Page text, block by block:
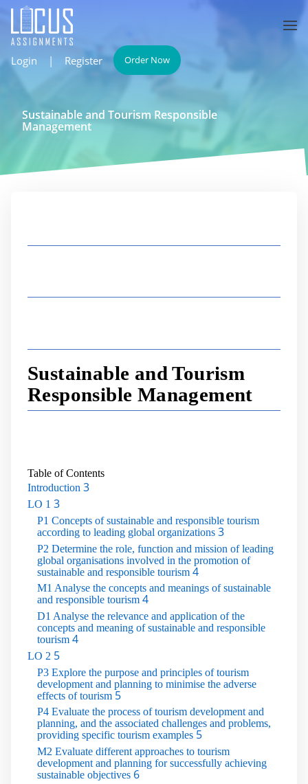
Login | Register Order Now
Sustainable and Tourism Responsible
Management
Sustainable and Tourism
Responsible Management
Table of Contents
Introduction 3
LO 1 3
P1 Concepts of sustainable and responsible tourism
according to leading global organizations 3
P2 Determine the role, function and mission of leading
global organisations involved in the promotion of
sustainable and responsible tourism 4
M1 Analyse the concepts and meanings of sustainable
and responsible tourism 4
D1 Analyse the relevance and application of the
concepts and meaning of sustainable and responsible
tourism 4
LO 2 5
P3 Explore the purpose and principles of tourism
development and planning to minimise the adverse
effects of tourism5
P4 Evaluate the process of tourism development and
planning, and the associated challenges and problems,
providing specific tourism examples 5
M2 Evaluate different approaches to tourism
development and planning for successfully achieving
sustainable objectives 6